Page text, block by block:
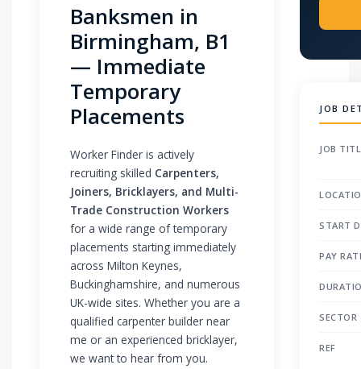
Banksmen in
Birmingham, B1
— Immediate
Temporary
Placements
Worker Finder is actively
recruiting skilled Carpenters,
Joiners, Bricklayers, and Multi-
Trade Construction Workers
for a wide range of temporary
placements starting immediately
across Milton Keynes,
Buckinghamshire, and numerous
UK-wide sites. Whether you are a
qualified carpenter builder near
me or an experienced bricklayer,
we want to hear from you.
JOB
JOB
START
PAY
SECTOR
REF